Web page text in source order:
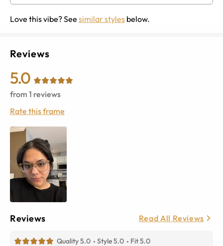
Love this vibe? See similar styles below.
Reviews
5.0
from 1 reviews
Rate this frame
Reviews Read All Reviews
Quality 5.0 Style 5.0 Fit 5.0